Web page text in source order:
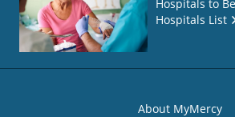
Hospitals to
Hospitals List
About MyMercy